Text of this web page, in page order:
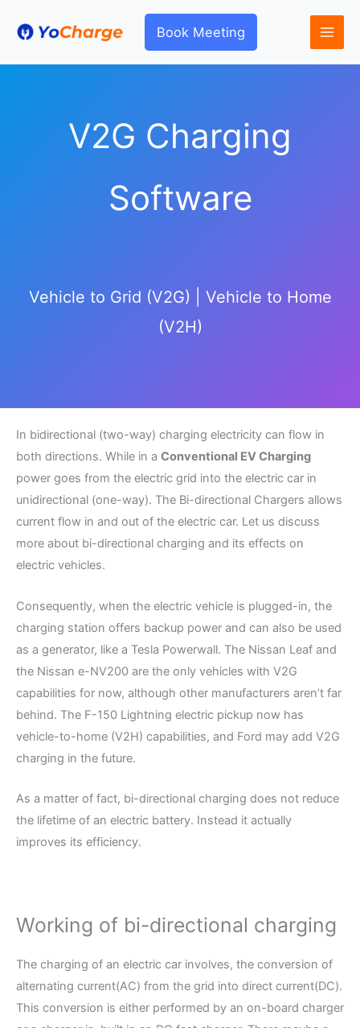
Book Meeting
V2G Charging
Software
Vehicle to Grid (V2G) | Vehicle to Home
(V2H)
In bidirectional (two-way) charging electricity can flow in
both directions. While in a Conventional EV Charging
power goes from the electric grid into the electric car in
unidirectional (one-way). The Bi-directional Chargers allows
current flow in and out of the electric car. Let us discuss
more about bi-directional charging and its effects on
electric vehicles.
Consequently, when the electric vehicle is plugged-in, the
charging station offers backup power and can also be used
as a generator, like a Tesla Powerwall. The Nissan Leaf and
the Nissan e-NV200 are the only vehicles with V2G
capabilities for now, although other manufacturers aren’t far
behind. The F-150 Lightning electric pickup now has
vehicle-to-home (V2H) capabilities, and Ford may add V2G
charging in the future.
As a matter of fact, bi-directional charging does not reduce
the lifetime of an electric battery. Instead it actually
improves its efficiency.
Working of bi-directional charging
The charging of an electric car involves, the conversion of
alternating current(AC) from the grid into direct current(DC).
This conversion is either performed by an on-board charger